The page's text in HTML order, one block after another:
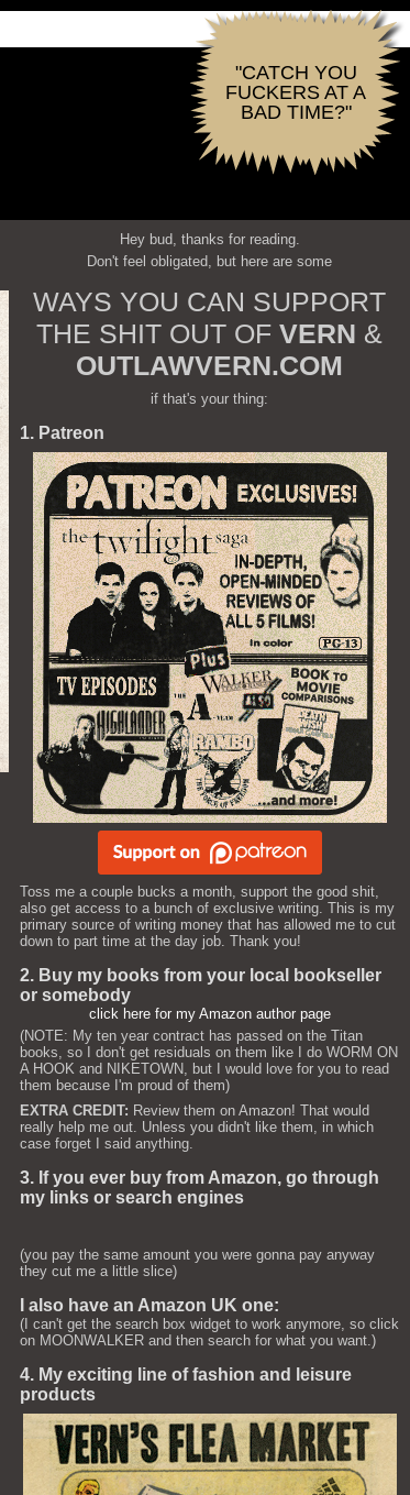
"CATCH YOU
FUCKERS AT A
BAD TIME?"
Hey bud, thanks for reading.
Don't feel obligated, but here are some
WAYS YOU CAN SUPPORT
THE SHIT OUT OF VERN &
OUTLAWVERN.COM
if that's your thing:
1. Patreon
Toss me a couple bucks a month, support the good shit,
also get access to a bunch of exclusive writing. This is my
primary source of writing money that has allowed me to cut
down to part time at the day job. Thank you!
2. Buy my books from your local bookseller
or somebody
click here for my Amazon author page
(NOTE: My ten year contract has passed on the Titan
books, so I don't get residuals on them like I do WORM ON
A HOOK and NIKETOWN, but I would love for you to read
them because I'm proud of them)
EXTRA CREDIT: Review them on Amazon! That would
really help me out. Unless you didn't like them, in which
case forget I said anything.
3. If you ever buy from Amazon, go through
my links or search engines
(you pay the same amount you were gonna pay anyway
they cut me a little slice)
I also have an Amazon UK one:
(I can't get the search box widget to work anymore, so click
on MOONWALKER and then search for what you want.)
4. My exciting line of fashion and leisure
products